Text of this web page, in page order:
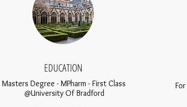
EDUCATION
Masters Degree - MPharm - First Class​
@University Of Bradford